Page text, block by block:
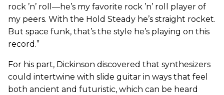
rock ’n’ roll—he’s my favorite rock ’n’ roll player of
my peers. With the Hold Steady he’s straight rocket.
But space funk, that’s the style he’s playing on this
record.”
For his part, Dickinson discovered that synthesizers
could intertwine with slide guitar in ways that feel
both ancient and futuristic, which can be heard